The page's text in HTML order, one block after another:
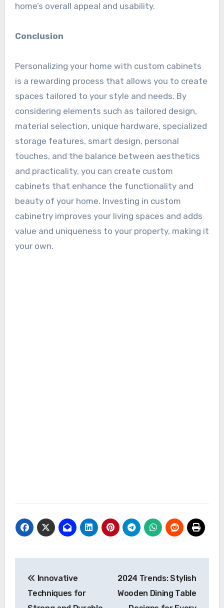
home’s overall appeal and usability.
Conclusion
Personalizing your home with custom cabinets
is a rewarding process that allows you to create
spaces tailored to your style and needs. By
considering elements such as tailored design,
material selection, unique hardware, specialized
storage features, smart design, personal
touches, and the balance between aesthetics
and practicality, you can create custom
cabinets that enhance the functionality and
beauty of your home. Investing in custom
cabinetry improves your living spaces and adds
value and uniqueness to your property, making it
your own.
navigation
Innovative
Techniques for
2024 Trends: Stylish
Wooden Dining Table